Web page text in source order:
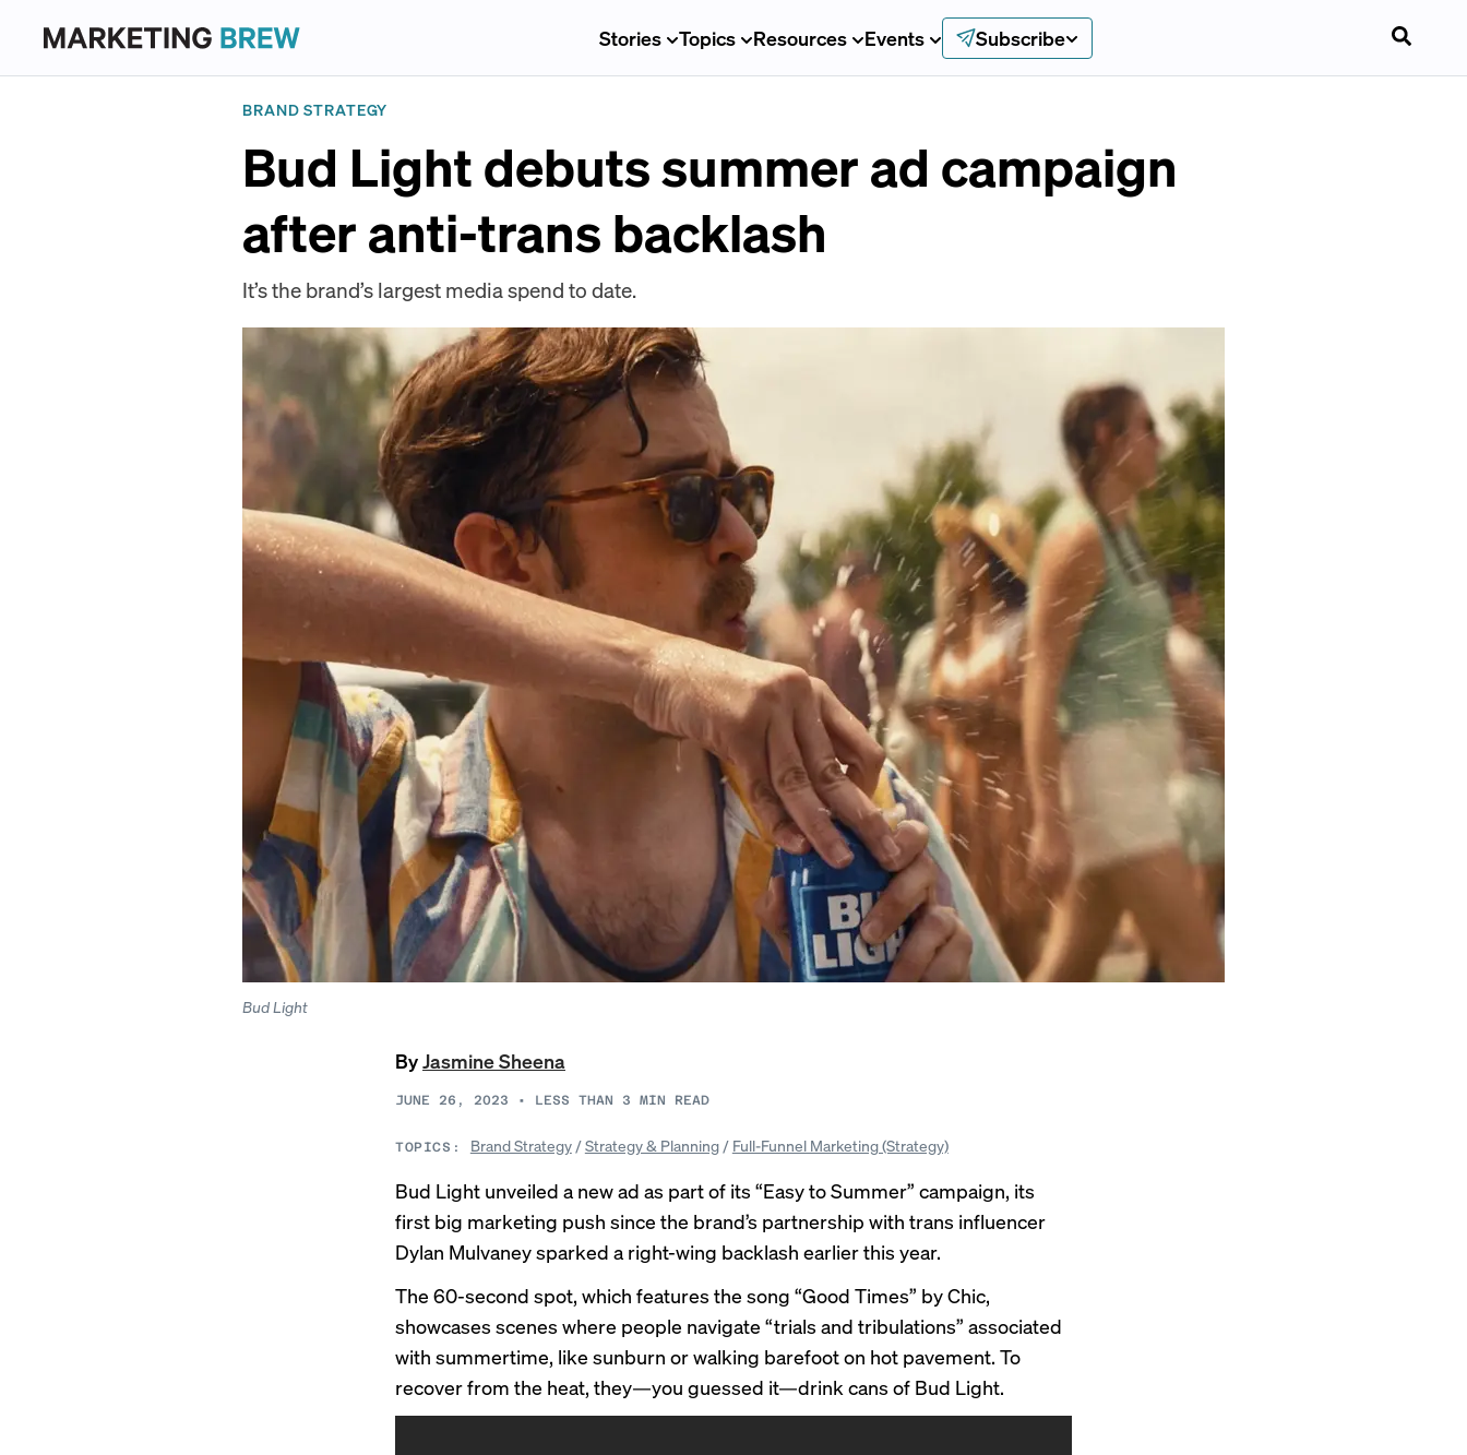
Stories Topics Resources Events Subscribe
BRAND STRATEGY
Bud Light debuts summer ad campaign
after anti-trans backlash
It’s the brand’s largest media spend to date.
Bud Light
ByJasmine Sheena
JUNE 26, 2023 • LESS THAN 3 MIN READ
TOPICS: Brand Strategy/Strategy & Planning/ Full-Funnel Marketing (Strategy)
Bud Light unveiled a new ad as part of its “Easy to Summer” campaign, its
first big marketing push since the brand’s partnership with trans influencer
Dylan Mulvaney sparked a right-wing backlash earlier this year.
The 60-second spot, which features the song “Good Times” by Chic,
showcases scenes where people navigate “trials and tribulations” associated
with summertime, like sunburn or walking barefoot on hot pavement. To
recover from the heat, they—you guessed it—drink cans of Bud Light.